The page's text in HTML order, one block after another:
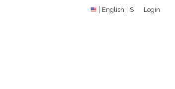
English $ Login